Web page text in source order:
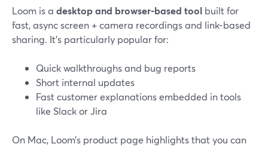
Loom is a desktop and browser-based tool built for
fast, async screen + camera recordings and link-based
sharing. It’s particularly popular for:
Quick walkthroughs and bug reports
Short internal updates
Fast customer explanations embedded in tools
like Slack or Jira
On Mac, Loom’s product page highlights that you can